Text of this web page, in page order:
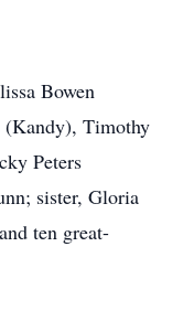
Bowen
(Kandy), Timothy
Peters
sister, Gloria
ten great-